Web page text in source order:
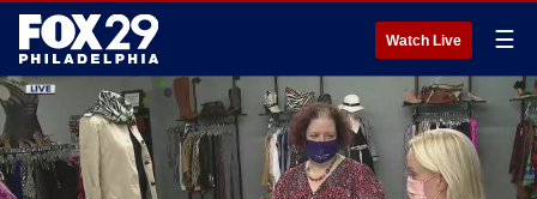
Watch Live ☰